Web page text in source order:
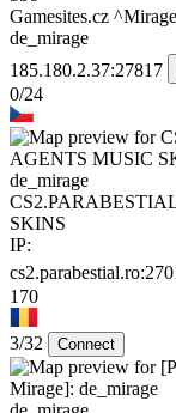
Gamesites.cz
de_mirage
185.180.2.37:27817
0/24
de_mirage
SKINS
IP:
170
3/32 Connect